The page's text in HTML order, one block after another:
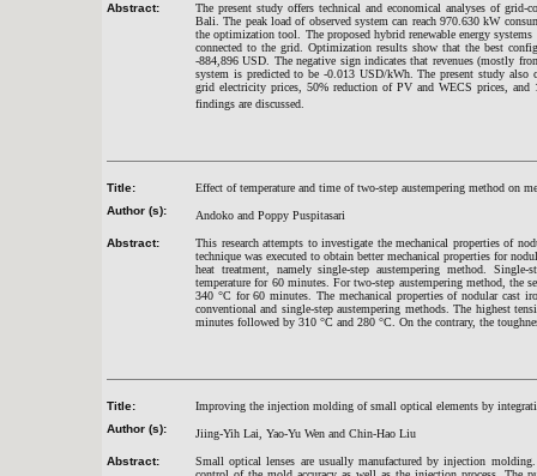
Abstract:
The present study offers technical and economical analyses of
Bali. The peak load of observed system can reach 970.630 kW
the optimization tool. The proposed hybrid renewable energy
connected to the grid. Optimization results show that the best
-884,896 USD. The negative sign indicates that revenues (mostly
system is predicted to be -0.013 USD/kWh. The present study also
grid electricity prices, 50% reduction of PV and WECS prices,
findings are discussed.
Title:
Effect of temperature and time of two-step austempering method on
Author (s):
Andoko and Poppy Puspitasari
Abstract:
This research attempts to investigate the mechanical properties of
technique was executed to obtain better mechanical properties for
heat treatment, namely single-step austempering method.
temperature for 60 minutes. For two-step austempering method, the
340 °C for 60 minutes. The mechanical properties of nodular cast
conventional and single-step austempering methods. The highest
minutes followed by 310 °C and 280 °C. On the contrary, the
Title:
Improving the injection molding of small optical elements by
Author (s):
Jiing-Yih Lai, Yao-Yu Wen and Chin-Hao Liu
Abstract:
Small optical lenses are usually manufactured by injection